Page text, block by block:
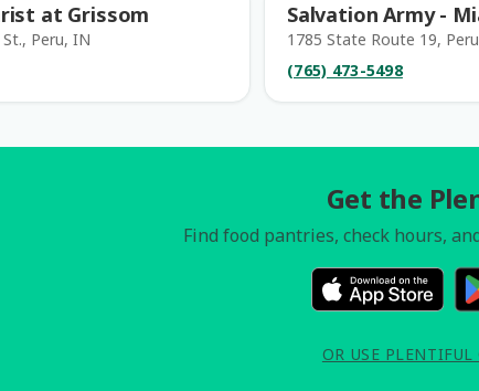
at Grissom
Peru, IN
Salvation Army -
1785 State Route 19,
(765) 473-5498
Get the
Find food pantries, check hours,
OR USE